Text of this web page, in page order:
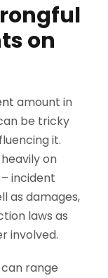
on
amount in
be tricky
it.
on
incident
as damages,
laws as
involved.
range